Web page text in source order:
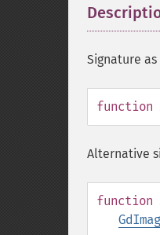
Signature
function
Alternative
function